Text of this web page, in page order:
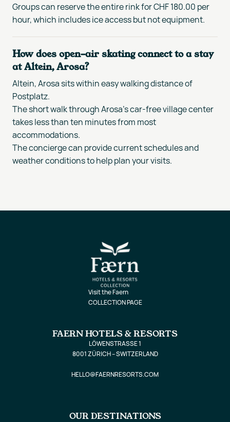
Groups can reserve the entire rink for CHF 180.00 per
hour, which includes ice access but not equipment.
How does open-air skating connect to a stay
at Altein, Arosa?
Altein, Arosa sits within easy walking distance of
Postplatz.
The short walk through Arosa's car-free village center
takes less than ten minutes from most
accommodations.
The concierge can provide current schedules and
weather conditions to help plan your visits.
Visit the Faern
COLLECTION PAGE
FAERN HOTELS & RESORTS
LÖWENSTRASSE 1
8001 ZÜRICH – SWITZERLAND
HELLO@FAERNRESORTS.COM
OUR DESTINATIONS